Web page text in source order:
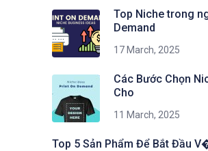
Top Niche trong
Demand
17 March, 2025
Các Bước Chọn
Cho
11 March, 2025
Top 5 Sản Phẩm Để Bắt Đầu